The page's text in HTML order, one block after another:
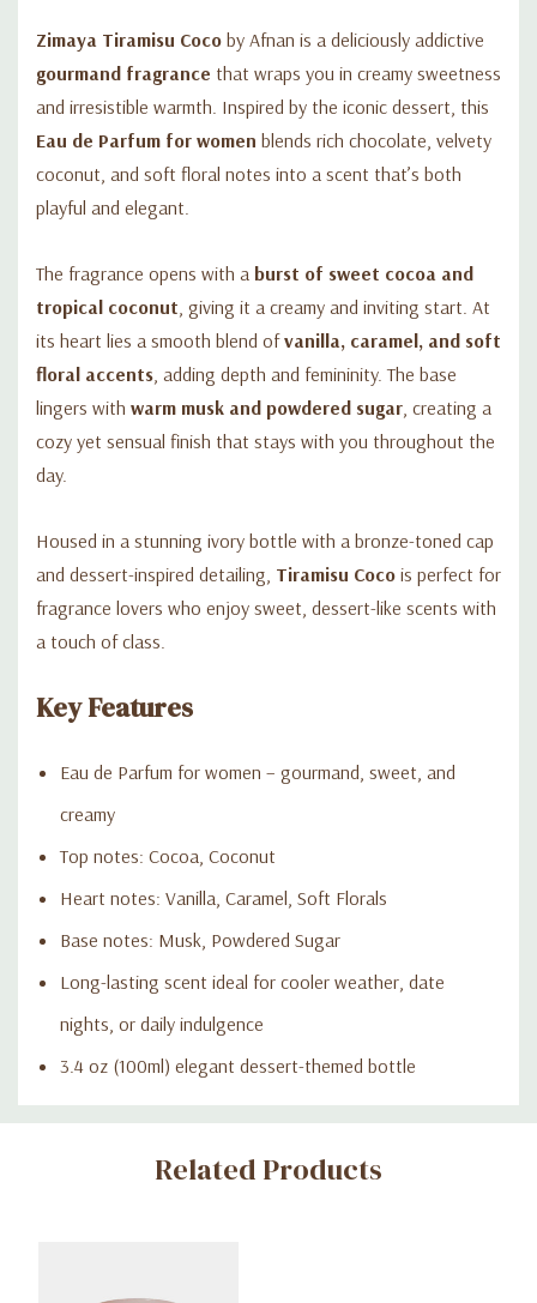
Zimaya Tiramisu Coco by Afnan is a deliciously addictive
gourmand fragrance that wraps you in creamy sweetness
and irresistible warmth. Inspired by the iconic dessert, this
Eau de Parfum for women blends rich chocolate, velvety
coconut, and soft floral notes into a scent that’s both
playful and elegant.
The fragrance opens with a burst of sweet cocoa and
tropical coconut , giving it a creamy and inviting start. At
its heart lies a smooth blend ofvanilla, caramel, and soft
floral accents , adding depth and femininity. The base
lingers with warm musk and powdered sugar , creating a
cozy yet sensual finish that stays with you throughout the
day.
Housed in a stunning ivory bottle with a bronze-toned cap
and dessert-inspired detailing, Tiramisu Coco is perfect for
fragrance lovers who enjoy sweet, dessert-like scents with
a touch of class.
Key Features
Eau de Parfum for women – gourmand, sweet, and
creamy
Top notes: Cocoa, Coconut
Heart notes: Vanilla, Caramel, Soft Florals
Base notes: Musk, Powdered Sugar
Long-lasting scent ideal for cooler weather, date
nights, or daily indulgence
3.4 oz (100ml) elegant dessert-themed bottle
Custom
Related Products